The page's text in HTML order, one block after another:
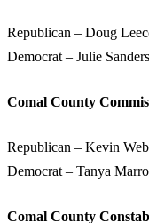
Republican – Doug
Democrat – Julie Sanders
Comal County
Republican – Kevin
Democrat – Tanya
Comal County